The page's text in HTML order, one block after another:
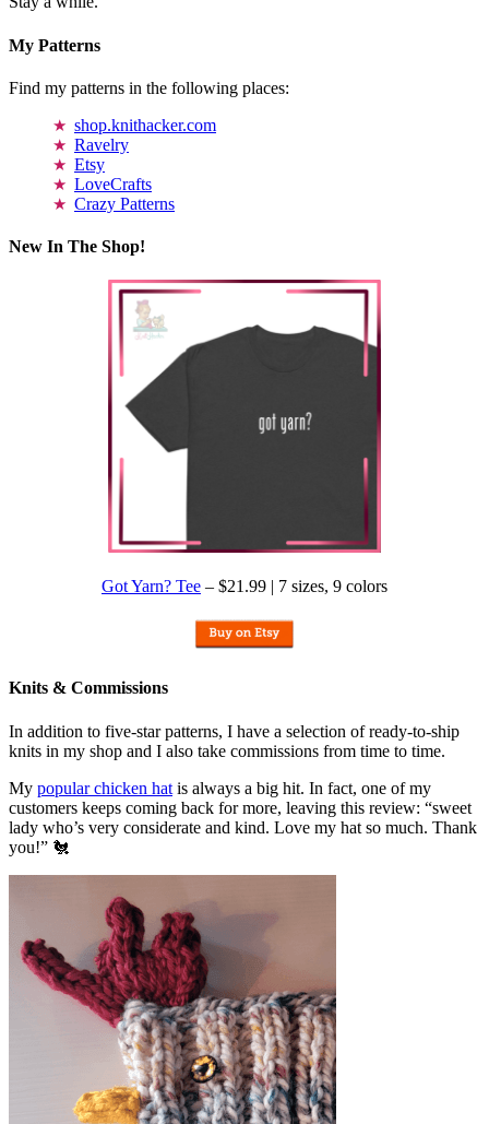
My Patterns
Find my patterns in the following places:
shop.knithacker.com
Ravelry
Etsy
LoveCrafts
Crazy Patterns
New In The Shop!
Got Yarn? Tee – $21.99 | 7 sizes, 9 colors
Knits & Commissions
In addition to five-star patterns, I have a selection of ready-to-ship
knits in my shop and I also take commissions from time to time.
My popular chicken hat is always a big hit. In fact, one of my
customers keeps coming back for more, leaving this review: “sweet
lady who’s very considerate and kind. Love my hat so much. Thank
you!” 🐔